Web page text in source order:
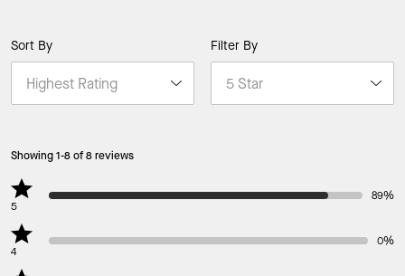
Sort By Filter By
Showing 1-8 of 8 reviews
5
89%
4
0%